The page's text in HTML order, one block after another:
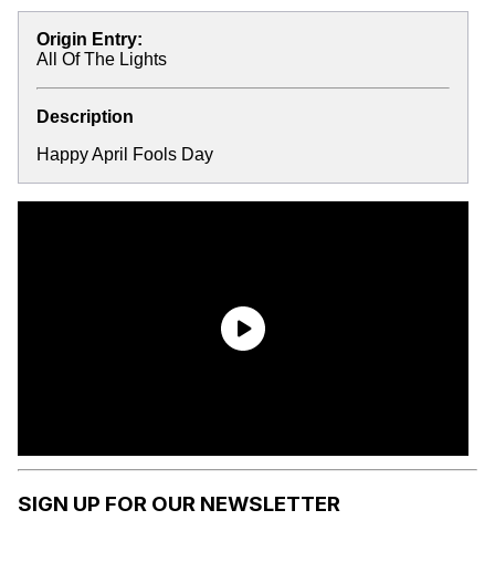
Origin Entry:
All Of The Lights
Description
Happy April Fools Day
SIGN UP FOR OUR NEWSLETTER